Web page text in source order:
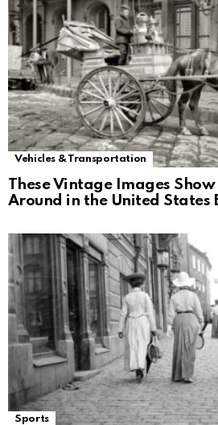
Vehicles & Transportation
These Vintage Images
Around in the United States
Sports